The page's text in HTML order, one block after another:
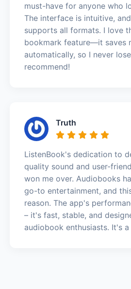
must-have for anyone who
The interface is intuitive,
supports all formats. I love
bookmark feature—it saves
automatically, so I never
recommend!
Truth
ListenBook's dedication to
quality sound and user-
won me over. Audiobooks
go-to entertainment, and
reason. The app's
– it's fast, stable, and
audiobook enthusiasts. It's